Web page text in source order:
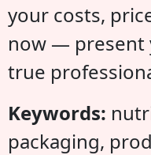
your costs,
now — present
true
Keywords:
packaging,